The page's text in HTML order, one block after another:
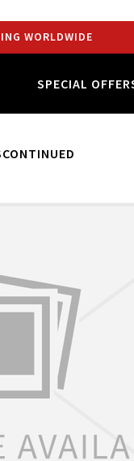
WORLDWIDE
SPECIAL